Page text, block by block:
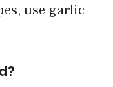
use garlic